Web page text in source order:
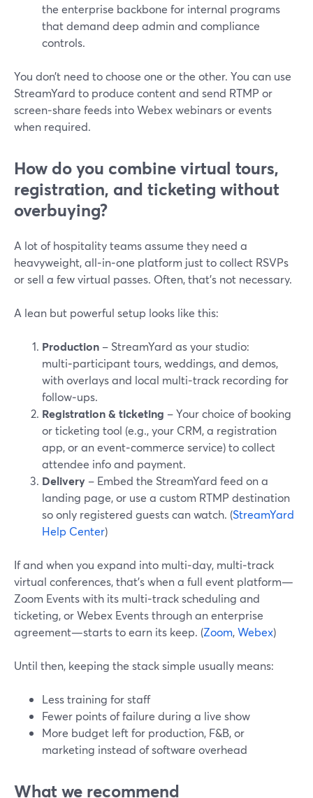
the enterprise backbone for internal programs
that demand deep admin and compliance
controls.
You don’t need to choose one or the other. You can use
StreamYard to produce content and send RTMP or
screen‑share feeds into Webex webinars or events
when required.
How do you combine virtual tours,
registration, and ticketing without
overbuying?
A lot of hospitality teams assume they need a
heavyweight, all‑in‑one platform just to collect RSVPs
or sell a few virtual passes. Often, that’s not necessary.
A lean but powerful setup looks like this:
Production – StreamYard as your studio:
multi‑participant tours, weddings, and demos,
with overlays and local multi‑track recording for
follow‑ups.
Registration & ticketing – Your choice of booking
or ticketing tool (e.g., your CRM, a registration
app, or an event‑commerce service) to collect
attendee info and payment.
Delivery – Embed the StreamYard feed on a
landing page, or use a custom RTMP destination
so only registered guests can watch. (StreamYard
Help Center)
If and when you expand into multi‑day, multi‑track
virtual conferences, that’s when a full event platform—
Zoom Events with its multi‑track scheduling and
ticketing, or Webex Events through an enterprise
agreement—starts to earn its keep. (Zoom,Webex)
Until then, keeping the stack simple usually means:
Less training for staff
Fewer points of failure during a live show
More budget left for production, F&B, or
marketing instead of software overhead
What we recommend